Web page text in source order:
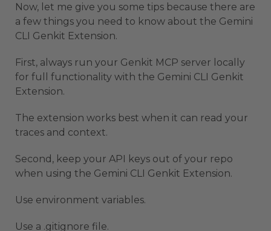
Now, let me give you some tips because there are
a few things you need to know about the Gemini
CLI Genkit Extension.
First, always run your Genkit MCP server locally
for full functionality with the Gemini CLI Genkit
Extension.
The extension works best when it can read your
traces and context.
Second, keep your API keys out of your repo
when using the Gemini CLI Genkit Extension.
Use environment variables.
Use a .gitignore file.